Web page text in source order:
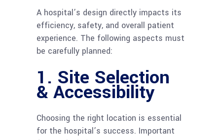
A hospital’s design directly impacts its
efficiency, safety, and overall patient
experience. The following aspects must
be carefully planned:
1. Site Selection
& Accessibility
Choosing the right location is essential
for the hospital’s success. Important